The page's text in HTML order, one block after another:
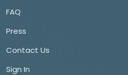
FAQ
Press
Contact Us
Sign In